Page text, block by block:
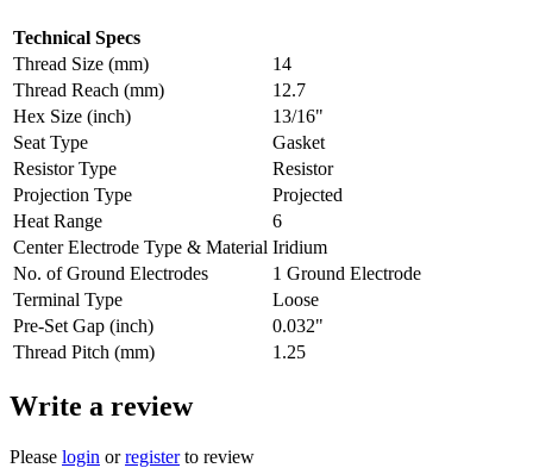
Technical Specs
Thread Size (mm)
14
Thread Reach (mm)
12.7
Hex Size (inch)
13/16"
Seat Type
Gasket
Resistor Type
Resistor
Projection Type
Projected
Heat Range
6
Center Electrode Type & Material Iridium
No. of Ground Electrodes
1 Ground Electrode
Terminal Type
Loose
Pre-Set Gap (inch)
0.032"
Thread Pitch (mm)
1.25
Write a review
Please login orregisterto review